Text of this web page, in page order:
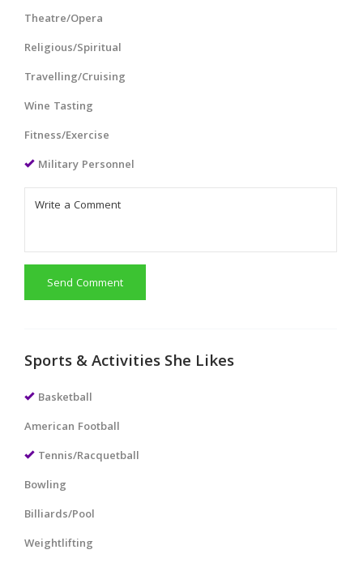
Theatre/Opera
Religious/Spiritual
Travelling/Cruising
Wine Tasting
Fitness/Exercise
Military Personnel
Send Comment
Sports & Activities She Likes
Basketball
American Football
Tennis/Racquetball
Bowling
Billiards/Pool
Weightlifting